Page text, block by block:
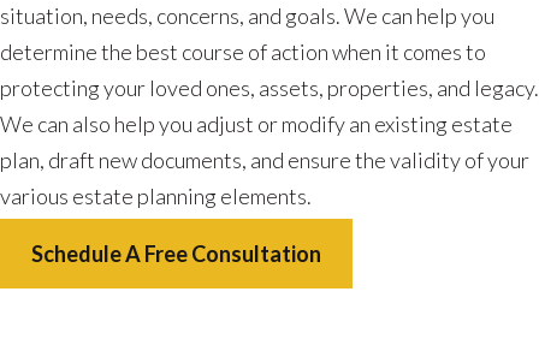
situation, needs, concerns, and goals. We can help you
determine the best course of action when it comes to
protecting your loved ones, assets, properties, and legacy.
We can also help you adjust or modify an existing estate
plan, draft new documents, and ensure the validity of your
various estate planning elements.
Schedule A Free Consultation